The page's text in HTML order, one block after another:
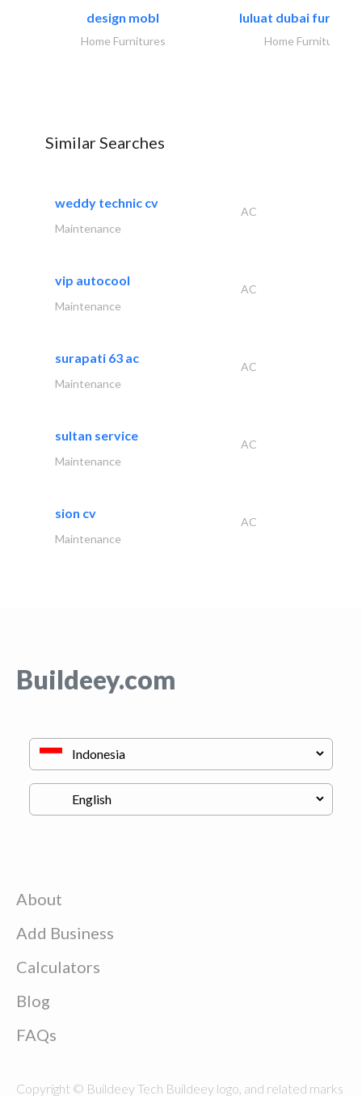
design mobl
Home Furnitures
luluat dubai
Home Furnitures
Similar Searches
weddy technic cv
AC
Maintenance
vip autocool
AC
Maintenance
surapati 63 ac
AC
Maintenance
sultan service
AC
Maintenance
sion cv
AC
Maintenance
Buildeey.com
About
Add Business
Calculators
Blog
FAQs
Copyright © Buildeey Tech Buildeey logo, and related marks